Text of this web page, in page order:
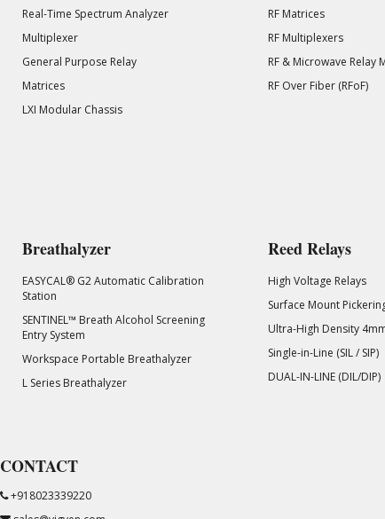
Real-Time Spectrum Analyzer
Multiplexer
General Purpose Relay
Matrices
LXI Modular Chassis
RF Matrices
RF Multiplexers
RF & Microwave Relay
RF Over Fiber (RFoF)
Breathalyzer
EASYCAL® G2 Automatic Calibration
Station
SENTINEL™ Breath Alcohol Screening
Entry System
Workspace Portable Breathalyzer
L Series Breathalyzer
Reed Relays
High Voltage Relays
Surface Mount
Ultra-High Density
Single-in-Line (SIL / SIP)
DUAL-IN-LINE (DIL/DIP)
CONTACT
+918023339220